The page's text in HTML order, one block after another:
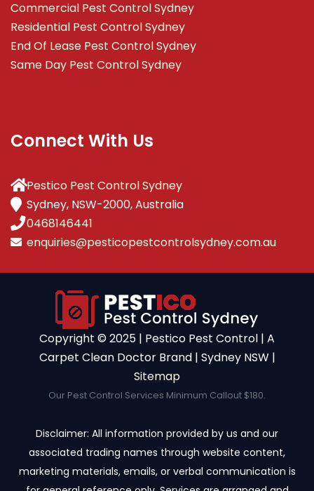
Commercial Pest Control Sydney
Residential Pest Control Sydney
End Of Lease Pest Control Sydney
Same Day Pest Control Sydney
Connect With Us
Pestico Pest Control Sydney
Sydney, NSW-2000, Australia
0468146441
enquiries@pesticopestcontrolsydney.com.au
Copyright ©️ 2025 | Pestico Pest Control | A
Carpet Clean Doctor Brand | Sydney NSW |
Sitemap
Our Pest Control Services Minimum Callout $180.
Disclaimer: All information provided by us and our
associated trading names through website content,
marketing materials, emails, or verbal communication is